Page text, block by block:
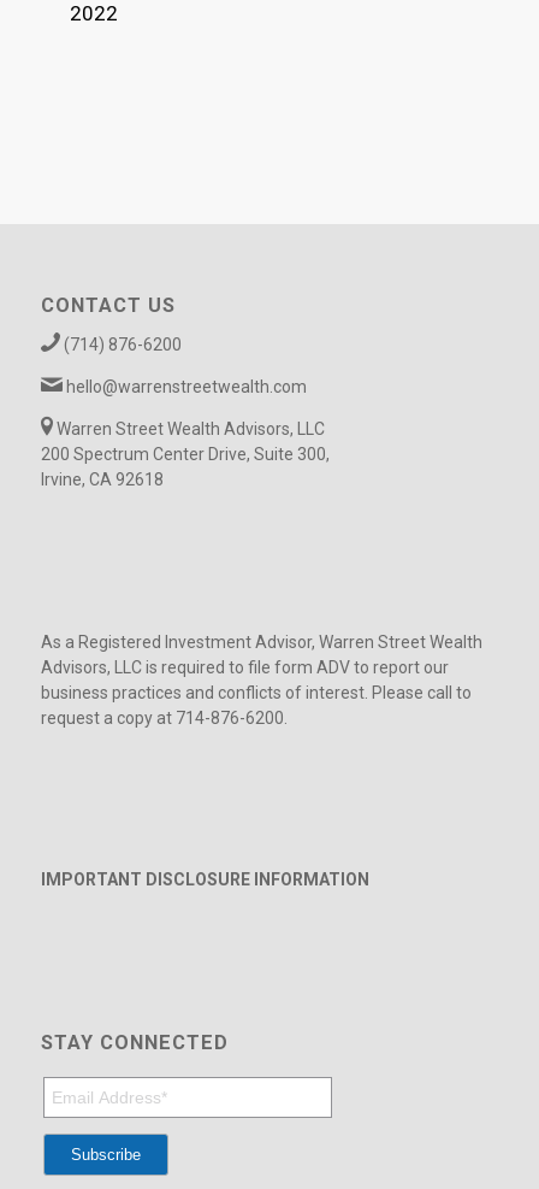
2022
CONTACT US
(714) 876-6200
hello@warrenstreetwealth.com
Warren Street Wealth Advisors, LLC
200 Spectrum Center Drive, Suite 300,
Irvine, CA 92618
As a Registered Investment Advisor, Warren Street Wealth
Advisors, LLC is required to file form ADV to report our
business practices and conflicts of interest. Please call to
request a copy at 714-876-6200.
IMPORTANT DISCLOSURE INFORMATION
STAY CONNECTED